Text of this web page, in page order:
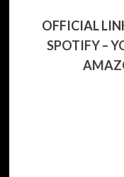
OFFICIAL
SPOTIFY–